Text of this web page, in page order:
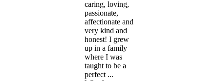
caring, loving,
passionate,
affectionate and
very kind and
honest! I grew
up in a family
where I was
taught to be a
perfect ...